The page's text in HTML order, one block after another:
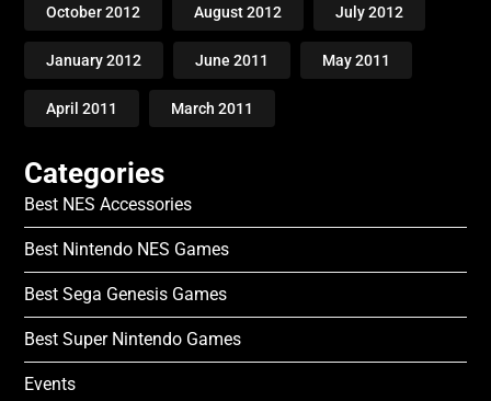
October 2012 August 2012 July 2012
January 2012 June 2011 May 2011
April 2011 March 2011
Categories
Best NES Accessories
Best Nintendo NES Games
Best Sega Genesis Games
Best Super Nintendo Games
Events